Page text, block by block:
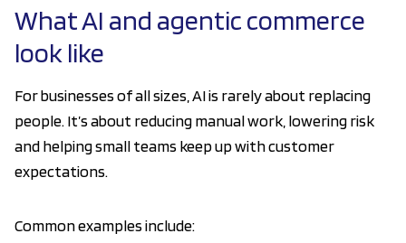
What AI and agentic commerce
look like
For businesses of all sizes, AI is rarely about replacing
people. It’s about reducing manual work, lowering risk
and helping small teams keep up with customer
expectations.
Common examples include: